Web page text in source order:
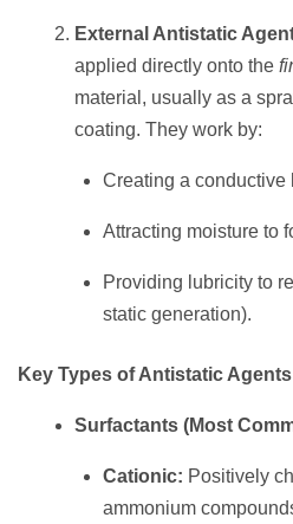
External Antistatic
applied directly onto the
material, usually as a
coating. They work by:
Creating a conductive
Attracting moisture to
Providing lubricity to
static generation).
Key Types of Antistatic Agents
Surfactants (Most
Cationic: Positively
ammonium